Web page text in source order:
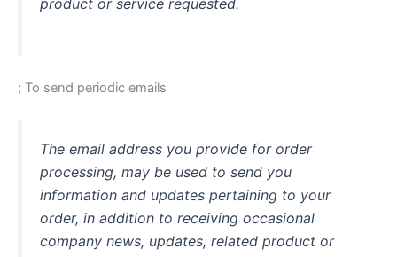
product or service requested.
; To send periodic emails
The email address you provide for order
processing, may be used to send you
information and updates pertaining to your
order, in addition to receiving occasional
company news, updates, related product or